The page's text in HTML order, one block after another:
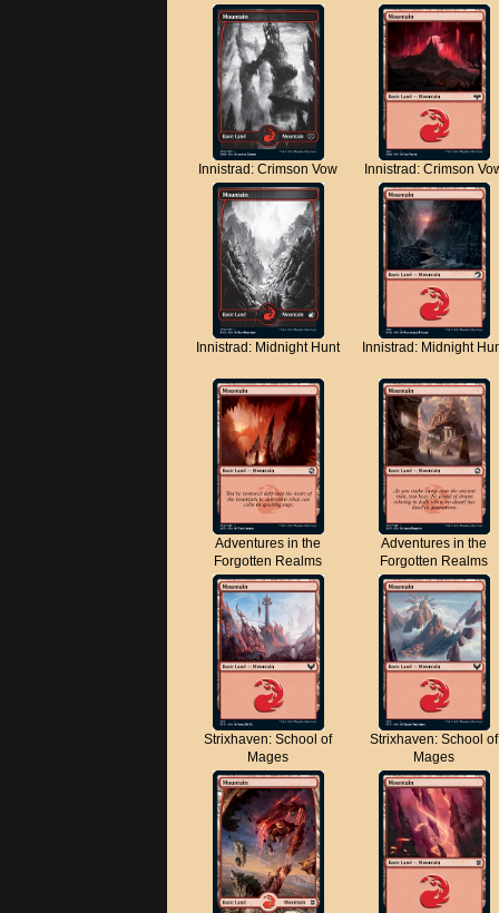
Innistrad: Crimson Vow Innistrad: Crimson
Innistrad: Midnight Hunt Innistrad: Midnight
Adventures in the
Forgotten Realms
Adventures in the
Forgotten Realms
Strixhaven: School of
Mages
Strixhaven: School of
Mages